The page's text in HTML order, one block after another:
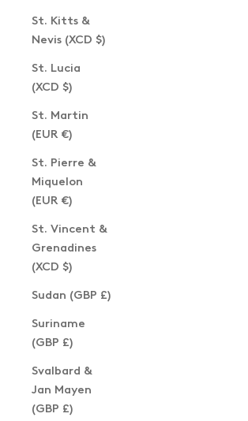
St. Kitts &
Nevis (XCD $)
St. Lucia
(XCD $)
St. Martin
(EUR €)
St. Pierre &
Miquelon
(EUR €)
St. Vincent &
Grenadines
(XCD $)
Sudan (GBP £)
Suriname
(GBP £)
Svalbard &
Jan Mayen
(GBP £)